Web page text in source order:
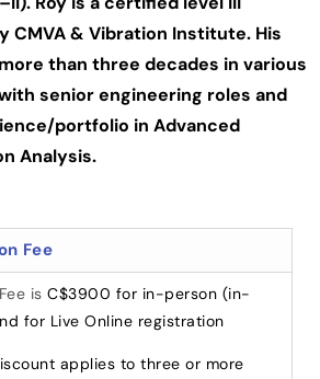
CMVA & Vibration Institute. His
than three decades in various
senior engineering roles and
portfolio in Advanced
Analysis.
Fee
is C$3900 for in-person (in-
for Live Online registration
applies to three or more